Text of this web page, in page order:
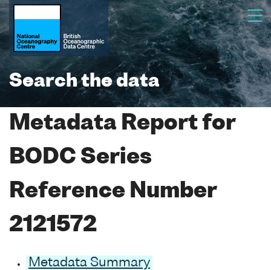
Search the data
Metadata Report for
BODC Series
Reference Number
2121572
Metadata Summary